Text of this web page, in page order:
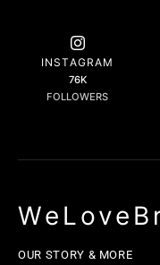
INSTAGRAM
76K
FOLLOWERS
OUR STORY & MORE